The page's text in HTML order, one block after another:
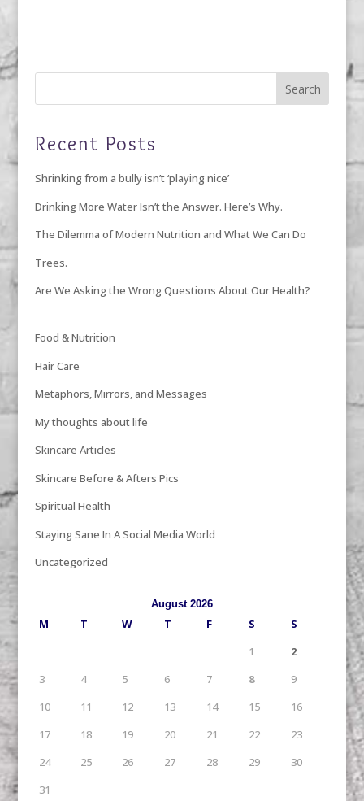
Recent Posts
Shrinking from a bully isn’t ‘playing nice’
Drinking More Water Isn’t the Answer. Here’s Why.
The Dilemma of Modern Nutrition and What We Can Do
Trees.
Are We Asking the Wrong Questions About Our Health?
Food & Nutrition
Hair Care
Metaphors, Mirrors, and Messages
My thoughts about life
Skincare Articles
Skincare Before & Afters Pics
Spiritual Health
Staying Sane In A Social Media World
Uncategorized
August 2026
M T W T F S
S
1
2
3
4 5 6 7 8
9
10
11 12 13 14 15
16
17
18 19 20 21 22
23
24
25 26 27 28 29
30
31